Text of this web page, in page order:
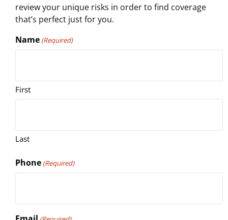
review your unique risks in order to find coverage
that’s perfect just for you.
Name (Required)
First
Last
Phone (Required)